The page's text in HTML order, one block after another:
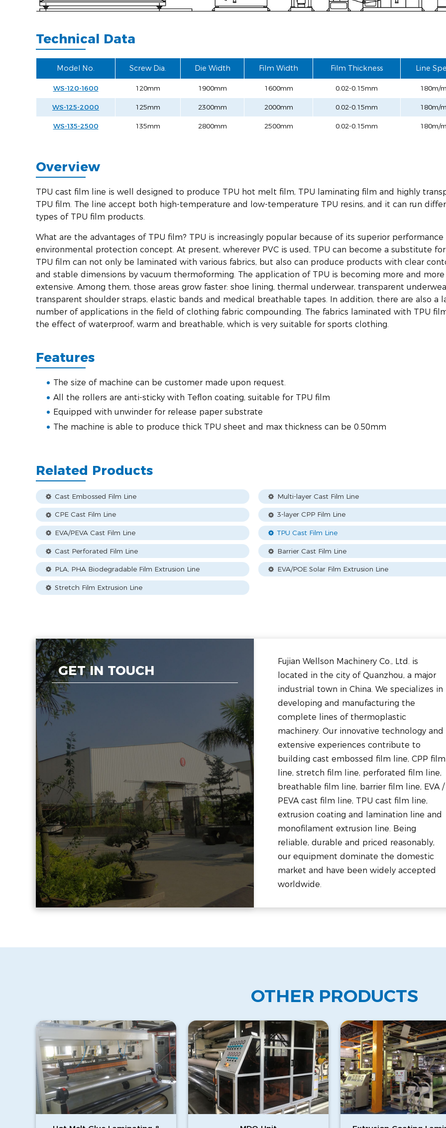
Technical Data
Model No. Screw Dia. Die Width Film Width Film Thickness Line
WS-120-1600 120mm 1900mm 1600mm 0.02-0.15mm 180m/
WS-125-2000 125mm 2300mm 2000mm 0.02-0.15mm 180m/
WS-135-2500 135mm 2800mm 2500mm 0.02-0.15mm 180m/
Overview
TPU cast film line is well designed to produce TPU hot melt film, TPU laminating film and highly
TPU film. The line accept both high-temperature and low-temperature TPU resins, and it can run
types of TPU film products.
What are the advantages of TPU film? TPU is increasingly popular because of its superior performance
environmental protection concept. At present, wherever PVC is used, TPU can become a substitute for
TPU film can not only be laminated with various fabrics, but also can produce products with clear
and stable dimensions by vacuum thermoforming. The application of TPU is becoming more and more
extensive. Among them, those areas grow faster: shoe lining, thermal underwear, transparent
transparent shoulder straps, elastic bands and medical breathable tapes. In addition, there are also a
number of applications in the field of clothing fabric compounding. The fabrics laminated with TPU
the effect of waterproof, warm and breathable, which is very suitable for sports clothing.
Features
The size of machine can be customer made upon request.
All the rollers are anti-sticky with Teflon coating, suitable for TPU film
Equipped with unwinder for release paper substrate
The machine is able to produce thick TPU sheet and max thickness can be 0.50mm
Related Products
Cast Embossed Film Line Multi-layer Cast Film Line
CPE Cast Film Line 3-layer CPP Film Line
EVA/PEVA Cast Film Line TPU Cast Film Line
Cast Perforated Film Line Barrier Cast Film Line
PLA, PHA Biodegradable Film Extrusion Line EVA/POE Solar Film Extrusion Line
Stretch Film Extrusion Line
GET IN TOUCH
Fujian Wellson Machinery Co., Ltd. is
located in the city of Quanzhou, a major
industrial town in China. We specializes in
developing and manufacturing the
complete lines of thermoplastic
machinery. Our innovative technology and
extensive experiences contribute to
building cast embossed film line, CPP film
line, stretch film line, perforated film line,
breathable film line, barrier film line, EVA /
PEVA cast film line, TPU cast film line,
extrusion coating and lamination line and
monofilament extrusion line. Being
reliable, durable and priced reasonably,
our equipment dominate the domestic
market and have been widely accepted
worldwide.
OTHER PRODUCTS